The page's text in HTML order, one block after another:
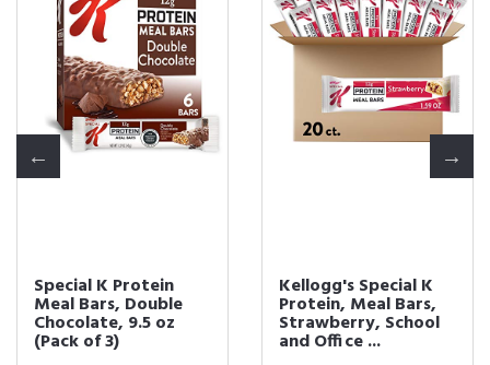
Special K Protein
Meal Bars, Double
Chocolate, 9.5 oz
(Pack of 3)
Kellogg's Special K
Protein, Meal Bars,
Strawberry, School
and Office ...